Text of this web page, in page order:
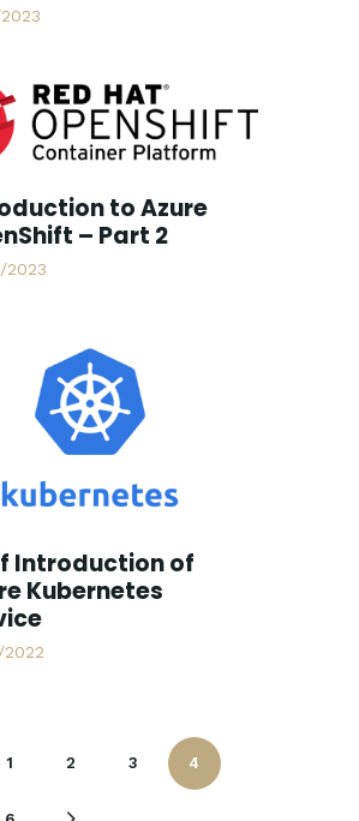
to Azure
– Part 2
2023
Introduction of
Kubernetes
2022
<
1 2 3 4